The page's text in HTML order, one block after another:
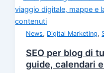
News, Digital Marketing,
SEO per blog di
guide, calendari